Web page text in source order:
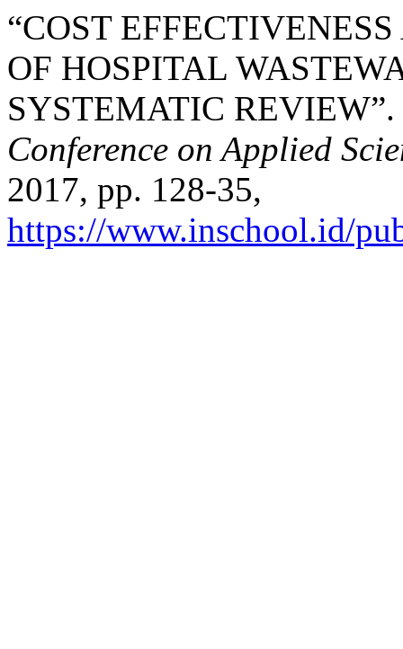
“COST
OF HOSPITAL
SYSTEMATIC REVIEW”.
Conference on Applied
2017, pp. 128-35,
https://www.inschool.id/